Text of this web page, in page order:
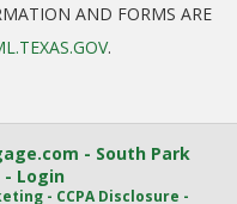
AND FORMS ARE
.
- South Park
- Login
- CCPA Disclosure -